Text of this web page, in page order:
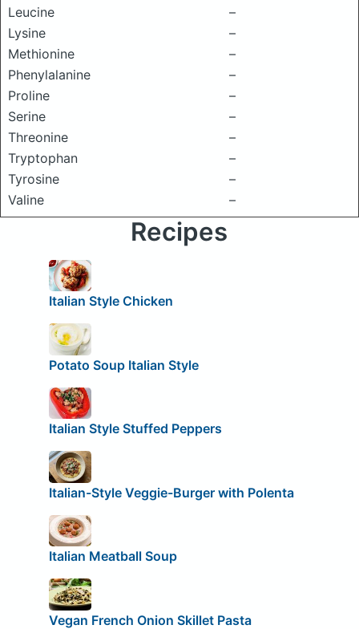
Leucine
–
Lysine
–
Methionine
–
Phenylalanine
–
Proline
–
Serine
–
Threonine
–
Tryptophan
–
Tyrosine
–
Valine
–
Recipes
Italian Style Chicken
Potato Soup Italian Style
Italian Style Stuffed Peppers
Italian-Style Veggie-Burger with Polenta
Italian Meatball Soup
Vegan French Onion Skillet Pasta